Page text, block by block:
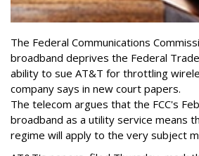
The Federal Communications
broadband deprives the Federal
ability to sue AT&T for throttling
company says in new court papers.
The telecom argues that the FCC's
broadband as a utility service means
regime will apply to the very subject